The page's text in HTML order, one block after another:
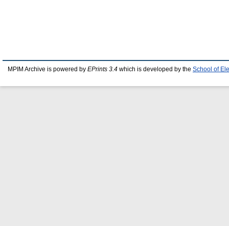
MPIM Archive is powered by EPrints 3.4 which is developed by the School of